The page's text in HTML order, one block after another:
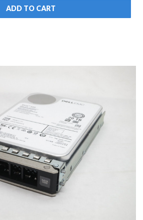
ADD TO CART